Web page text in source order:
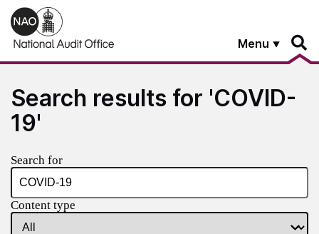
Skip to main content
Menu
Search results for 'COVID-
19'
Search for
Content type